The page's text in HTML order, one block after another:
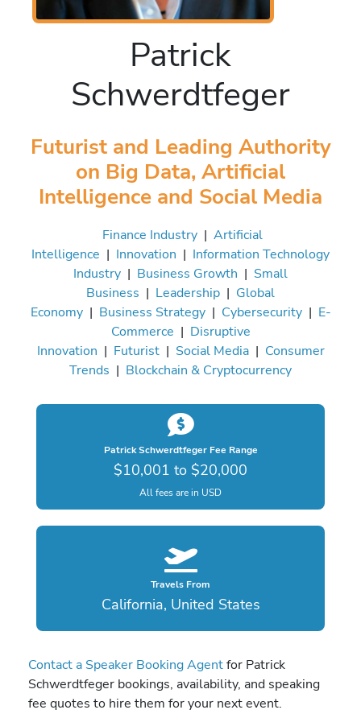
Patrick
Schwerdtfeger
Futurist and Leading Authority
on Big Data, Artificial
Intelligence and Social Media
Finance Industry| Artificial
Intelligence | Innovation | Information Technology
Industry | Business Growth | Small
Business | Leadership | Global
Economy| Business Strategy| Cybersecurity| E-
Commerce | Disruptive
Innovation | Futurist| Social Media| Consumer
Trends | Blockchain & Cryptocurrency
Patrick Schwerdtfeger Fee Range
$10,001 to $20,000
All fees are in USD
Travels From
California, United States
Contact a Speaker Booking Agentfor Patrick
Schwerdtfeger bookings, availability, and speaking
fee quotes to hire them for your next event.